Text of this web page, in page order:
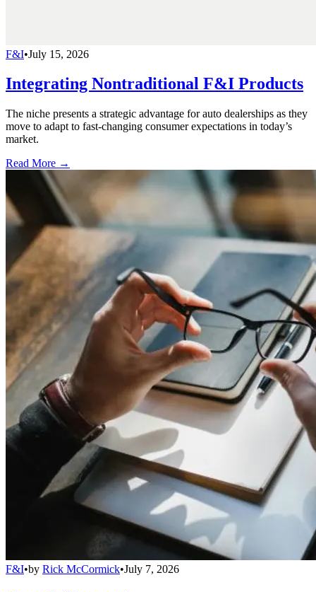
F&I•July 15, 2026
Integrating Nontraditional F&I Products
The niche presents a strategic advantage for auto dealerships as they
move to adapt to fast-changing consumer expectations in today’s
market.
Read More →
F&I•by Rick McCormick•July 7, 2026